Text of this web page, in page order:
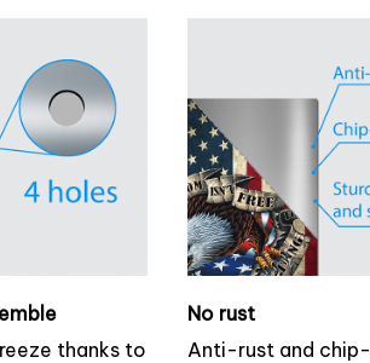
thanks to
No rust
Anti-rust and chip-